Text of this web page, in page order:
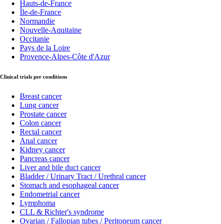
Hauts-de-France
Île-de-France
Normandie
Nouvelle-Aquitaine
Occitanie
Pays de la Loire
Provence-Alpes-Côte d'Azur
Clinical trials per conditions
Breast cancer
Lung cancer
Prostate cancer
Colon cancer
Rectal cancer
Anal cancer
Kidney cancer
Pancreas cancer
Liver and bile duct cancer
Bladder / Urinary Tract / Urethral cancer
Stomach and esophageal cancer
Endometrial cancer
Lymphoma
CLL & Richter's syndrome
Ovarian / Fallopian tubes / Peritoneum cancer